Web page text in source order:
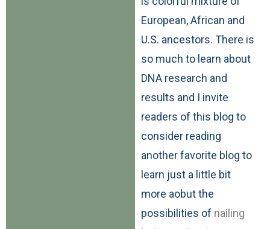
European, African and
U.S. ancestors. There is
so much to learn about
DNA research and
results and I invite
readers of this blog to
consider reading
another favorite blog to
learn just a little bit
more aobut the
possibilities of nailing